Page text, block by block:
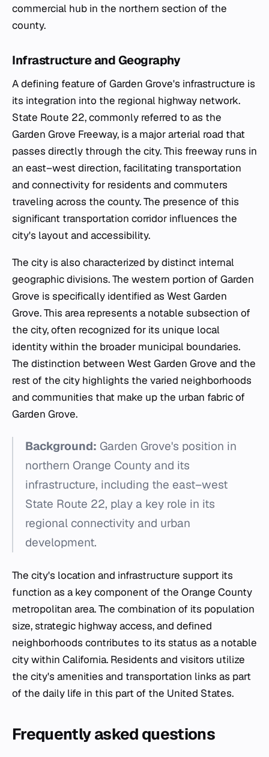
commercial hub in the northern section of the
county.
Infrastructure and Geography
A defining feature of Garden Grove's infrastructure is
its integration into the regional highway network.
State Route 22, commonly referred to as the
Garden Grove Freeway, is a major arterial road that
passes directly through the city. This freeway runs in
an east–west direction, facilitating transportation
and connectivity for residents and commuters
traveling across the county. The presence of this
significant transportation corridor influences the
city's layout and accessibility.
The city is also characterized by distinct internal
geographic divisions. The western portion of Garden
Grove is specifically identified as West Garden
Grove. This area represents a notable subsection of
the city, often recognized for its unique local
identity within the broader municipal boundaries.
The distinction between West Garden Grove and the
rest of the city highlights the varied neighborhoods
and communities that make up the urban fabric of
Garden Grove.
Background: Garden Grove's position in
northern Orange County and its
infrastructure, including the east–west
State Route 22, play a key role in its
regional connectivity and urban
development.
The city's location and infrastructure support its
function as a key component of the Orange County
metropolitan area. The combination of its population
size, strategic highway access, and defined
neighborhoods contributes to its status as a notable
city within California. Residents and visitors utilize
the city's amenities and transportation links as part
of the daily life in this part of the United States.
Frequently asked questions